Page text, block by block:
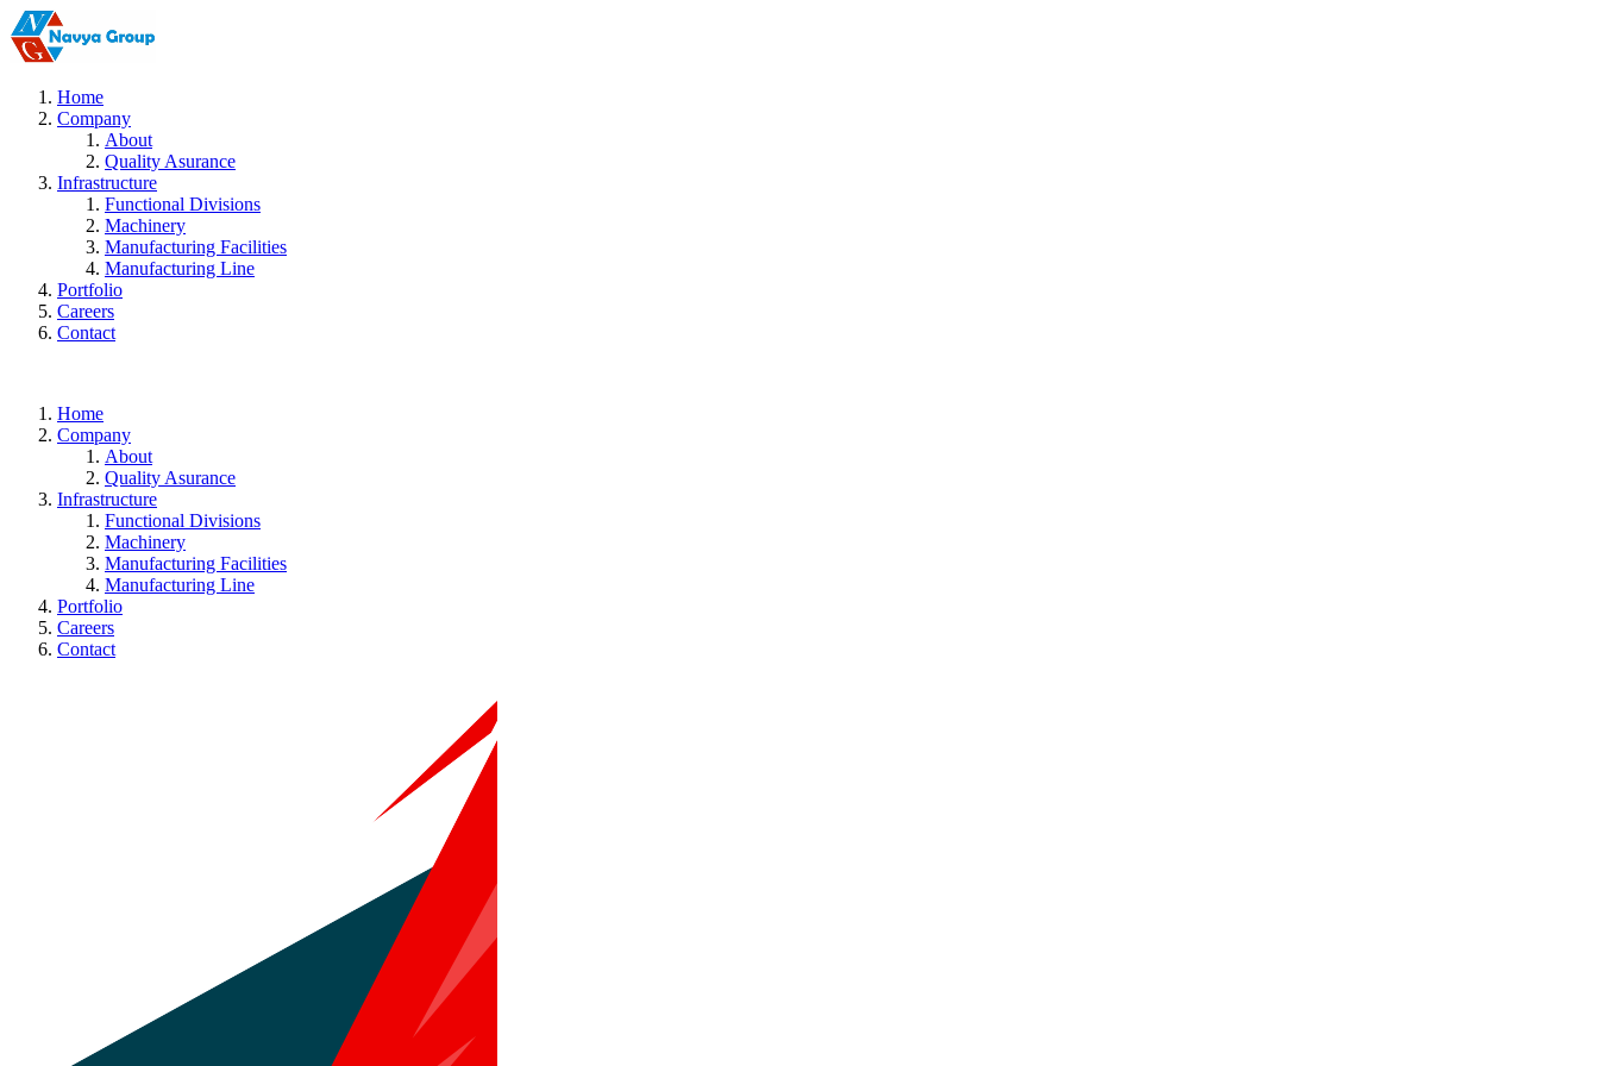
Home
Company
About
Quality Asurance
Infrastructure
Functional Divisions
Machinery
Manufacturing Facilities
Manufacturing Line
Portfolio
Careers
Contact
Home
Company
About
Quality Asurance
Infrastructure
Functional Divisions
Machinery
Manufacturing Facilities
Manufacturing Line
Portfolio
Careers
Contact